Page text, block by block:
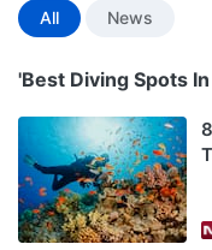
All News
'Best Diving Spots